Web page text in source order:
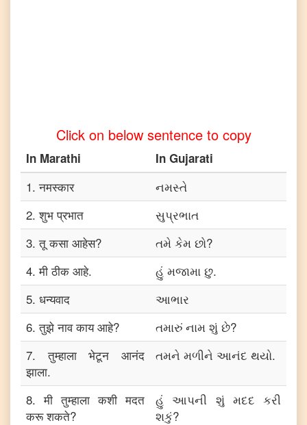
Click on below sentence to copy
In Marathi In Gujarati
1.नमस्कार
નમસ્તે
2.शुभ प्रभात
સુપ્રભાત
3.तू कसा आहेस?
તમે કેમ છો?
4.मी ठीक आहे.
હું મજામા છુ.
5. धन्यवाद
આભાર
6.तुझे नाव काय आहे?
તમારું નામ શું છે?
7.तुम्हाला भेटून आनंद
झाला.
તમને મળીને આનંદ થયો.
8.मी तुम्हाला कशी मदत
करू शकते?
હું આપની શું મદદ કરી
શકું?